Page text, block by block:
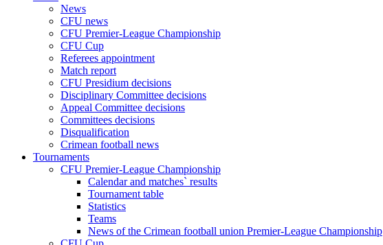
News
CFU news
CFU Premier-League Championship
CFU Cup
Referees appointment
Match report
CFU Presidium decisions
Disciplinary Committee decisions
Appeal Committee decisions
Committees decisions
Disqualification
Crimean football news
Tournaments
CFU Premier-League Championship
Calendar and matches` results
Tournament table
Statistics
Teams
News of the Crimean football union Premier-League Championship